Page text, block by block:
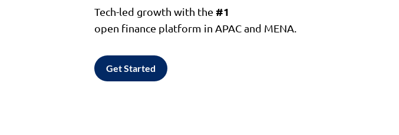
Tech-led growth with the #1
open finance platform in APAC and MENA.
Get Started